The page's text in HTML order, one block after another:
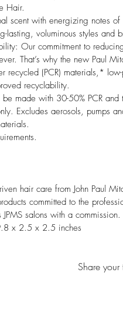
Hair.
scent with energizing notes
lasting, voluminous styles and
Our commitment to
That’s why the new Paul
recycled (PCR) materials,*
recyclability.
made with 30-50% PCR and
Excludes aerosols, pumps
hair care from John Paul
committed to the
JPMS salons with a commission.
x 2.5 x 2.5 inches
Share your